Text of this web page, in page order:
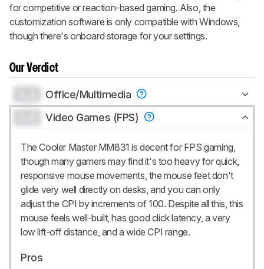
for competitive or reaction-based gaming. Also, the
customization software is only compatible with Windows,
though there's onboard storage for your settings.
Our Verdict
Office/Multimedia
Video Games (FPS)
The Cooler Master MM831 is decent for FPS gaming,
though many gamers may find it's too heavy for quick,
responsive mouse movements, the mouse feet don't
glide very well directly on desks, and you can only
adjust the CPI by increments of 100. Despite all this, this
mouse feels well-built, has good click latency, a very
low lift-off distance, and a wide CPI range.
Pros